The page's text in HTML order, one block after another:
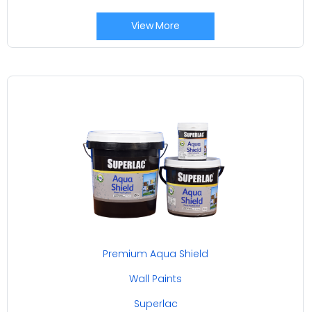
View More
Premium Aqua Shield
Wall Paints
Superlac